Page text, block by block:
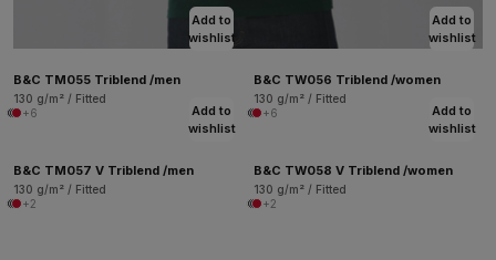
Add to
wishlist
B&C TM055 Triblend /men
130 g/m² / Fitted
+6
Add to
wishlist
B&C TW056 Triblend /women
130 g/m² / Fitted
+6
Add to
wishlist
B&C TM057 V Triblend /men
130 g/m² / Fitted
+2
Add to
wishlist
B&C TW058 V Triblend /women
130 g/m² / Fitted
+2